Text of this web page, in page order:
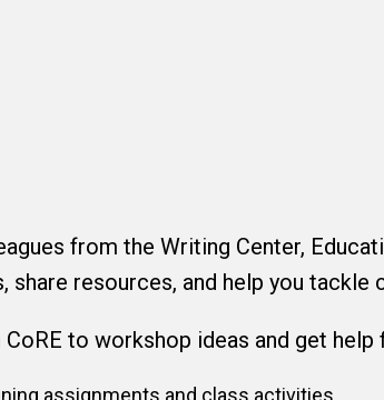
from the Writing Center,
share resources, and help you tackle
CoRE to workshop ideas and get
assignments and class activities